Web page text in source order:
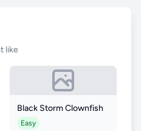
like
Black Storm Clownfish
Easy